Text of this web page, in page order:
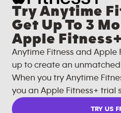
Try Anytime
Get Up To 3
Apple
Anytime Fitness and Apple
up to create an
When you try Anytime
you an Apple Fitness+ trial
TRY US